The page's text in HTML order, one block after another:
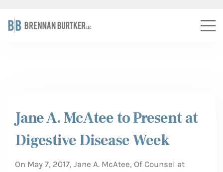
Jane A. McAtee to Present at
Digestive Disease Week
On May 7, 2017, Jane A. McAtee, Of Counsel at